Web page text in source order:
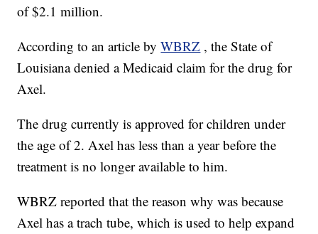
of $2.1 million.
According to an article byWBRZ , the State of
Louisiana denied a Medicaid claim for the drug for
Axel.
The drug currently is approved for children under
the age of 2. Axel has less than a year before the
treatment is no longer available to him.
WBRZ reported that the reason why was because
Axel has a trach tube, which is used to help expand